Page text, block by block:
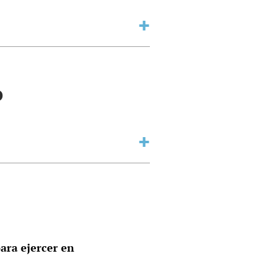
ejercer en